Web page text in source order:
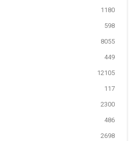
1180
598
8055
449
12105
117
2300
486
2698